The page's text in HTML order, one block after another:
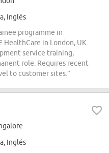
Inglés
programme in
in London, UK.
service training,
role. Requires recent
to customer sites.”
Inglés